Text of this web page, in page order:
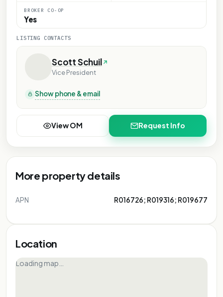
BROKER CO-OP
Yes
LISTING CONTACTS
Scott Schuil
Vice President
Show phone & email
View OM Request Info
More property details
APN R016726; R019316; R019677
Location
Loading map…